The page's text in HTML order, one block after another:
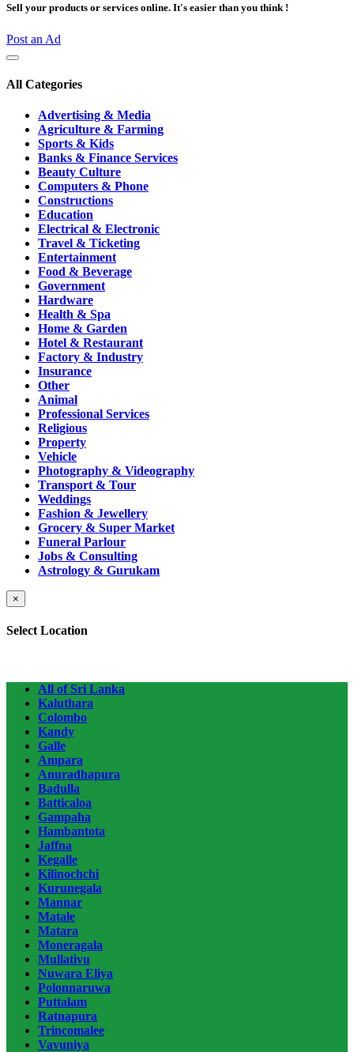
Sell your products or services online. It's easier than you think !
Post an Ad
All Categories
Advertising & Media
Agriculture & Farming
Sports & Kids
Banks & Finance Services
Beauty Culture
Computers & Phone
Constructions
Education
Electrical & Electronic
Travel & Ticketing
Entertainment
Food & Beverage
Government
Hardware
Health & Spa
Home & Garden
Hotel & Restaurant
Factory & Industry
Insurance
Other
Animal
Professional Services
Religious
Property
Vehicle
Photography & Videography
Transport & Tour
Weddings
Fashion & Jewellery
Grocery & Super Market
Funeral Parlour
Jobs & Consulting
Astrology & Gurukam
×
Select Location
All of Sri Lanka
Kaluthara
Colombo
Kandy
Galle
Ampara
Anuradhapura
Badulla
Batticaloa
Gampaha
Hambantota
Jaffna
Kegalle
Kilinochchi
Kurunegala
Mannar
Matale
Matara
Moneragala
Mullativu
Nuwara Eliya
Polonnaruwa
Puttalam
Ratnapura
Trincomalee
Vavuniya